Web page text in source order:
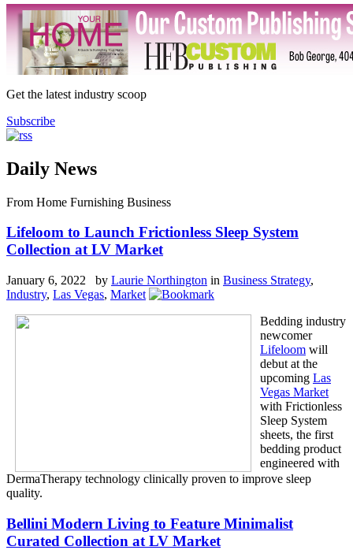
Get the latest industry scoop
Subscribe
Daily News
From Home Furnishing Business
Lifeloom to Launch Frictionless Sleep System
Collection at LV Market
January 6, 2022 by Laurie Northington in Business Strategy,
Industry, Las Vegas, Market
Bedding industry
newcomer
Lifeloom will
debut at the
upcoming Las
Vegas Market
with Frictionless
Sleep System
sheets, the first
bedding product
engineered with
DermaTherapy technology clinically proven to improve sleep
quality.
Bellini Modern Living to Feature Minimalist
Curated Collection at LV Market